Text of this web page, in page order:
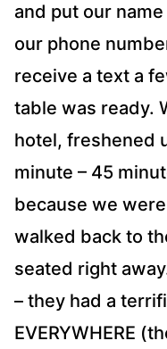
and put our
our phone
receive a text a
table was ready.
hotel, freshened
minute – 45
because we
walked back to
seated right
– they had a
EVERYWHERE